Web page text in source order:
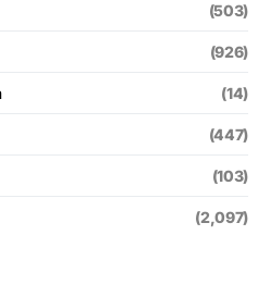
(503)
(926)
(14)
(447)
(103)
(2,097)